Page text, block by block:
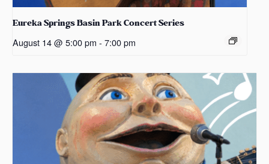
Eureka Springs Basin Park Concert Series
August 14 @ 5:00 pm - 7:00 pm